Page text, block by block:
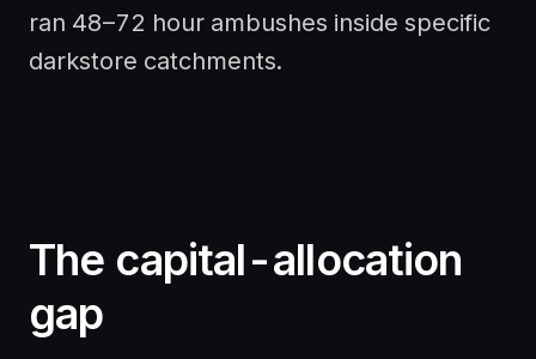
ran 48–72 hour ambushes inside specific
darkstore catchments.
The capital-allocation
gap